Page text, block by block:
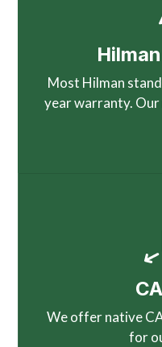
Most Hilman
year warranty.
We offer native
for